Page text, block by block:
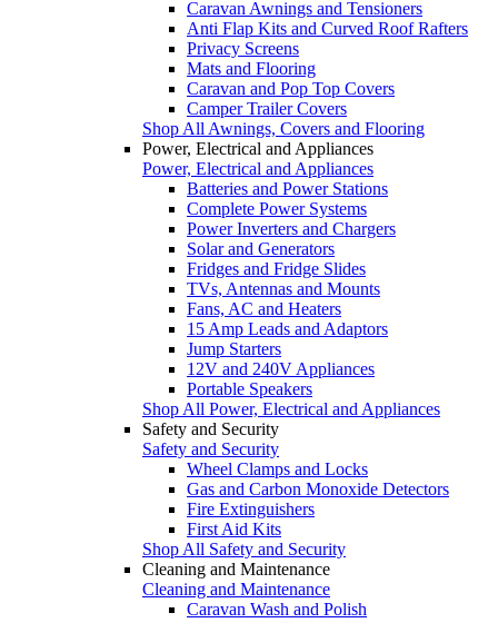
Caravan Awnings and Tensioners
Anti Flap Kits and Curved Roof Rafters
Privacy Screens
Mats and Flooring
Caravan and Pop Top Covers
Camper Trailer Covers
Shop All Awnings, Covers and Flooring
Power, Electrical and Appliances
Power, Electrical and Appliances
Batteries and Power Stations
Complete Power Systems
Power Inverters and Chargers
Solar and Generators
Fridges and Fridge Slides
TVs, Antennas and Mounts
Fans, AC and Heaters
15 Amp Leads and Adaptors
Jump Starters
12V and 240V Appliances
Portable Speakers
Shop All Power, Electrical and Appliances
Safety and Security
Safety and Security
Wheel Clamps and Locks
Gas and Carbon Monoxide Detectors
Fire Extinguishers
First Aid Kits
Shop All Safety and Security
Cleaning and Maintenance
Cleaning and Maintenance
Caravan Wash and Polish